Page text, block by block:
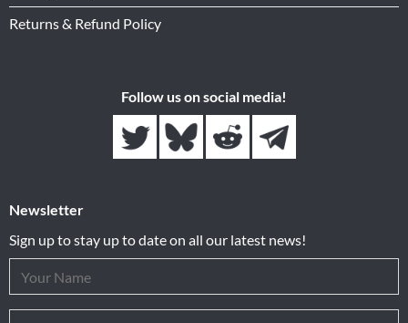
Returns & Refund Policy
Follow us on social media!
Newsletter
Sign up to stay up to date on all our latest news!